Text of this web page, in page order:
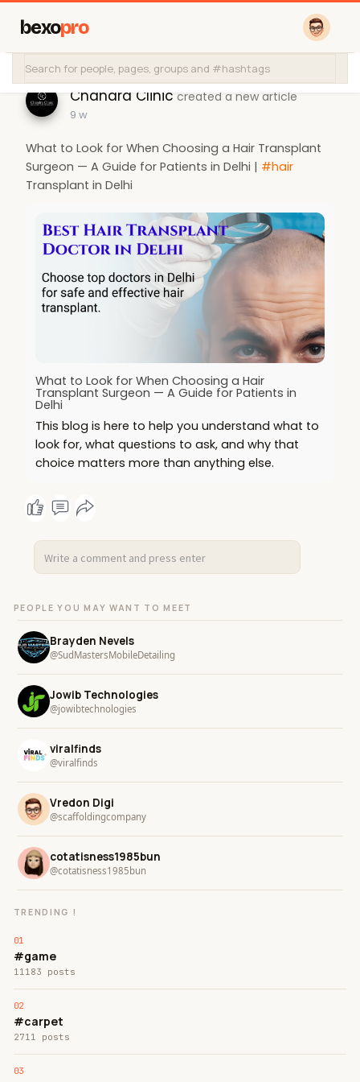
bexopro
Chandra Clinic created a new article
9 w
What to Look for When Choosing a Hair Transplant
Surgeon — A Guide for Patients in Delhi | #hair
Transplant in Delhi
What to Look for When Choosing a Hair
Transplant Surgeon — A Guide for Patients in
Delhi
This blog is here to help you understand what to
look for, what questions to ask, and why that
choice matters more than anything else.
PEOPLE YOU MAY WANT TO MEET
Brayden Nevels
@SudMastersMobileDetailing
Jowib Technologies
@jowibtechnologies
viralfinds
@viralfinds
Vredon Digi
@scaffoldingcompany
cotatisness1985bun
@cotatisness1985bun
TRENDING !
#game
11183 posts
#carpet
2711 posts